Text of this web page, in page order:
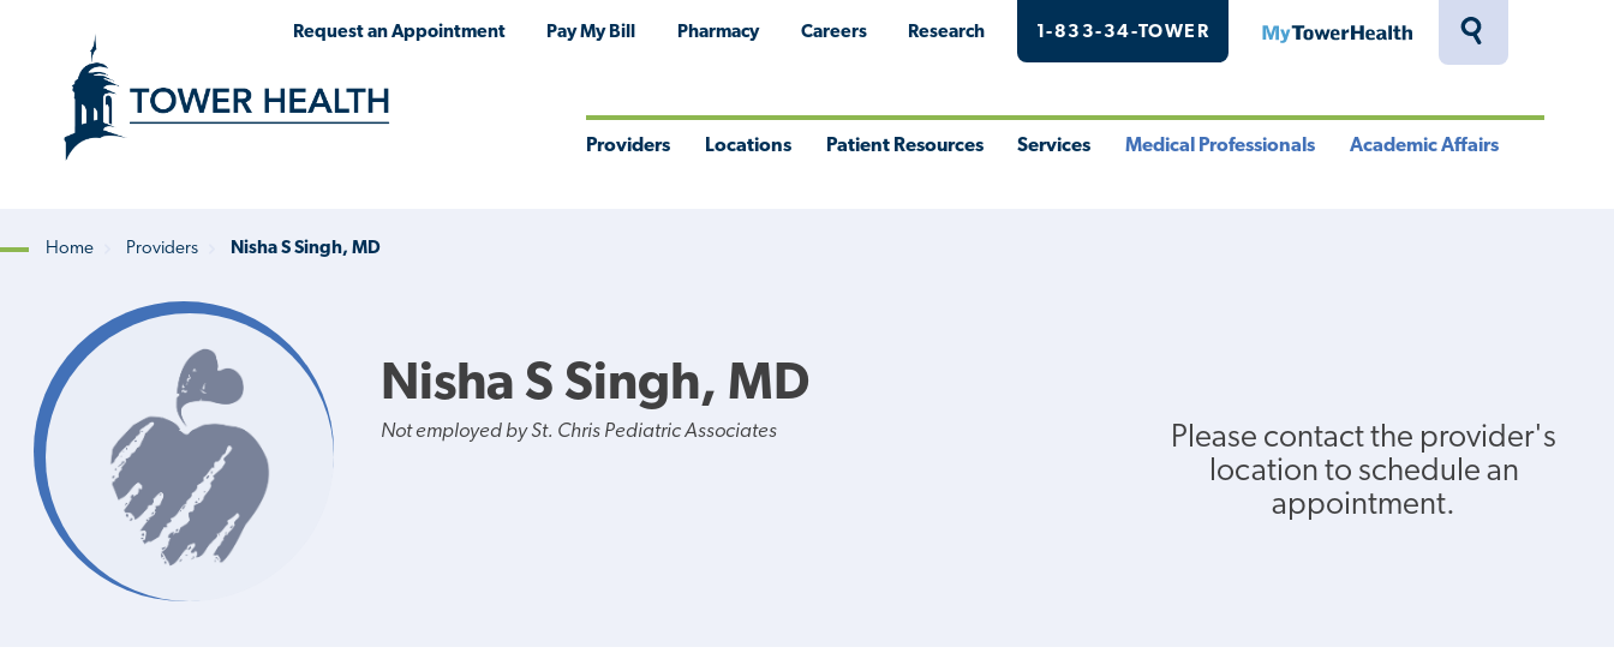
Toggle
Request an Appointment Pay My Bill Pharmacy Careers Research 1-833-34-TOWER MyTowerHealth
Providers Locations Patient Resources Services Medical Professionals Academic Affairs
Breadcrumb
Home Providers Nisha S Singh, MD
Nisha S Singh, MD
Not employed by St. Chris Pediatric Associates
Please contact the provider's
location to schedule an
appointment.